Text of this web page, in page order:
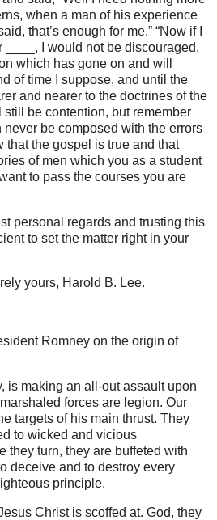
when a man of his experience
that’s enough for me.” “Now if I
____, I would not be discouraged.
which has gone on and will
of time I suppose, and until the
and nearer to the doctrines of the
be contention, but remember
never be composed with the errors
that the gospel is true and that
of men which you as a student
to pass the courses you are
personal regards and trusting this
to set the matter right in your
yours, Harold B. Lee.
Romney on the origin of
is making an all-out assault upon
forces are legion. Our
targets of his main thrust. They
to wicked and vicious
they turn, they are buffeted with
deceive and to destroy every
principle.
Christ is scoffed at. God, they